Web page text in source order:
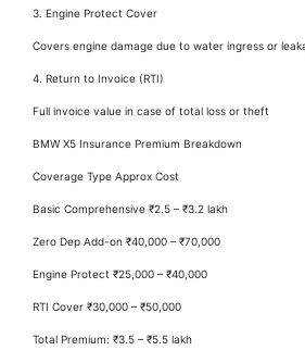
3. Engine Protect Cover
Covers engine damage due to water ingress or
4. Return to Invoice (RTI)
Full invoice value in case of total loss or theft
BMW X5 Insurance Premium Breakdown
Coverage Type Approx Cost
Basic Comprehensive ₹2.5 – ₹3.2 lakh
Zero Dep Add-on ₹40,000 – ₹70,000
Engine Protect ₹25,000 – ₹40,000
RTI Cover ₹30,000 – ₹50,000
Total Premium: ₹3.5 – ₹5.5 lakh